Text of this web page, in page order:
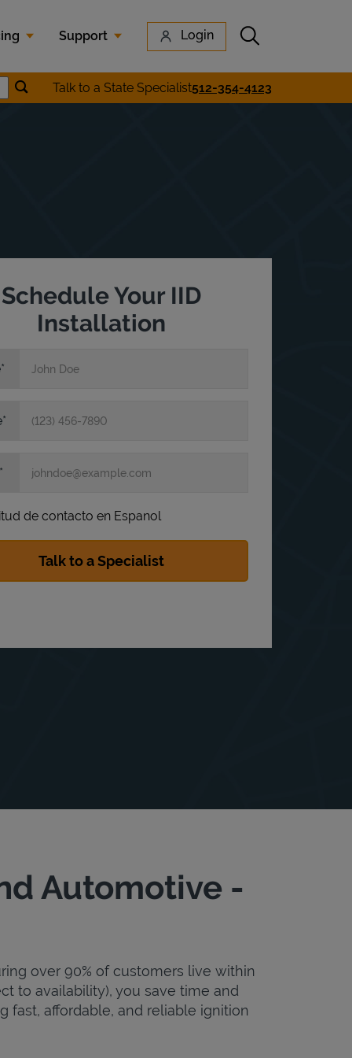
Support Login Submit search
Submit location search
Talk to a State Specialist512-354-4123
Schedule Your IID
Installation
de contacto en Espanol
Automotive -
over 90% of customers live within
to availability), you save time and
fast, affordable, and reliable ignition